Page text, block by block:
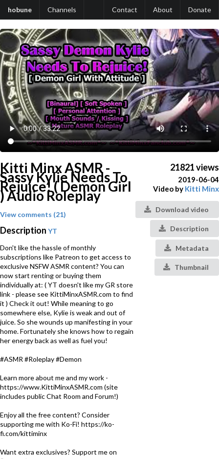
hobune Channels Contact About Donate
Kitti Minx ASMR -
Sassy Kylie Needs To
Rejuice! ( Demon Girl
) Audio Roleplay
View comments (21)
Description YT
Don't like the hassle of monthly
subscriptions like Patreon to get access to
exclusive NSFW ASMR content? You can
now start renting or buying them
individually at: ( YT doesn't like my GR store
link - please see KittiMinxASMR.com to find
it ) Check it out! While meaning to go
somewhere else, Kylie is weak and out of
juice. So she wounds up manifesting in your
home. Fortunately she knows how to regain
her energy back as well as fuel you!
#ASMR #Roleplay #Demon
Learn more about me and my work -
https://www.KittiMinxASMR.com (site
includes public Chat Room and Forum!)
Enjoy all the free content? Consider
supporting me with Ko-Fi! https://ko-
fi.com/kittiminx
Want extra exclusives? Support me on
21821 views
2019-06-04
Video by Kitti Minx
Download video
Description
Metadata
Thumbnail